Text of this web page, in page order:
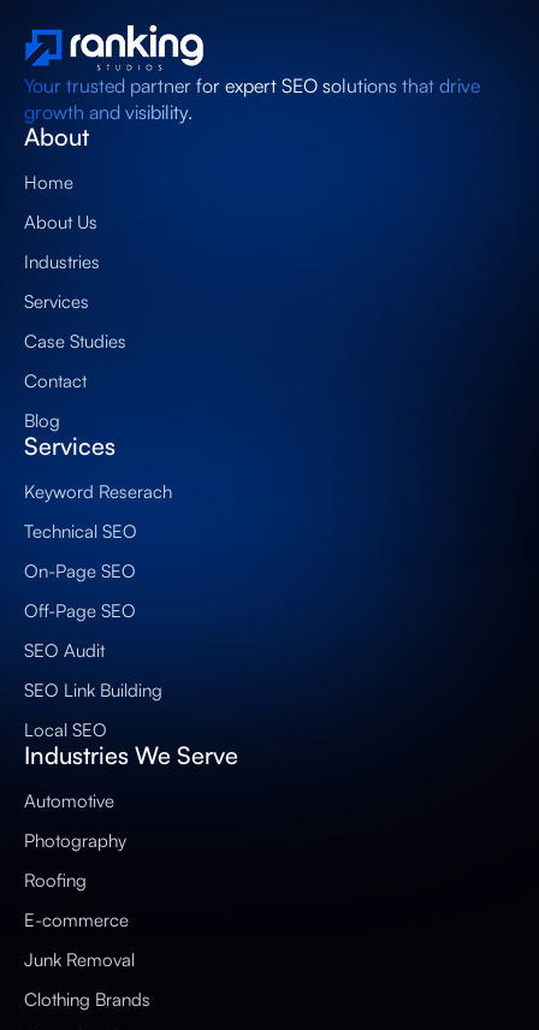
Your trusted partner for expert SEO solutions that drive
growth and visibility.
About
Home
About Us
Industries
Services
Case Studies
Contact
Blog
Services
Keyword Reserach
Technical SEO
On-Page SEO
Off-Page SEO
SEO Audit
SEO Link Building
Local SEO
Industries We Serve
Automotive
Photography
Roofing
E-commerce
Junk Removal
Clothing Brands